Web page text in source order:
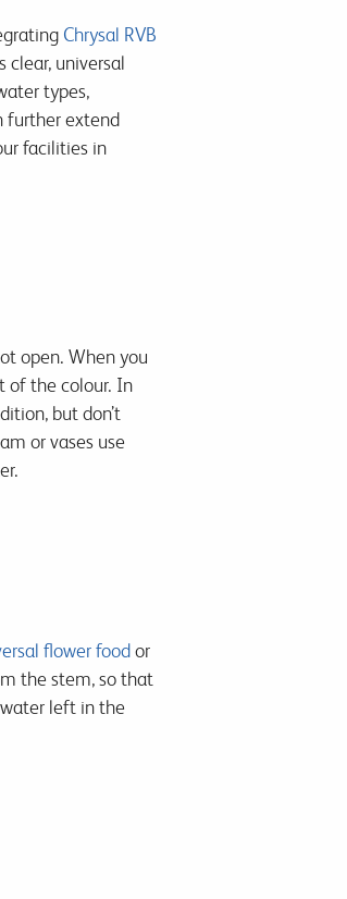
Chrysal RVB
clear, universal
types,
further extend
facilities in
open. When you
of the colour. In
but don’t
or vases use
flower foodor
the stem, so that
left in the